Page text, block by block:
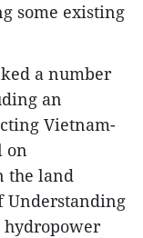
some existing
a number
an
Vietnam-
on
the land
Understanding
hydropower